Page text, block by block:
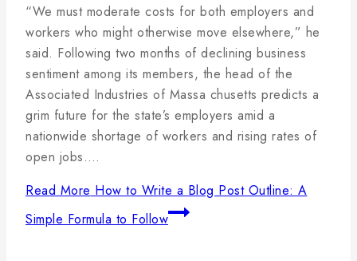
Byadmin
25
januára,
2025
“We must moderate costs for both employers and
workers who might otherwise move elsewhere,” he
said. Following two months of declining business
sentiment among its members, the head of the
Associated Industries of Massa chusetts predicts a
grim future for the state’s employers amid a
nationwide shortage of workers and rising rates of
open jobs….
Read More How to Write a Blog Post Outline: A
Simple Formula to Follow